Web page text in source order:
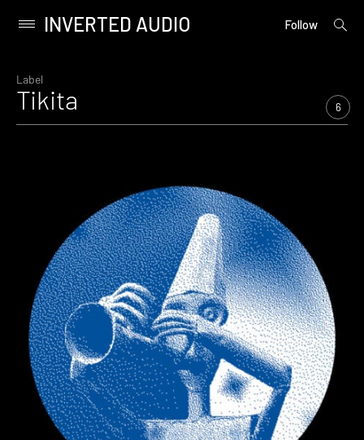
content
Primary
INVERTED AUDIO Follow
open
Label
Tikita 6